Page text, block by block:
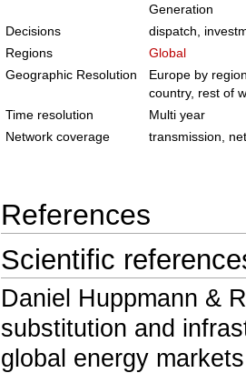
Generation
Decisions
dispatch,
Regions
Global
Geographic Resolution
Europe by
country, rest of
Time resolution
Multi year
Network coverage
transmission,
References
Scientific
Daniel Huppmann &
substitution and
global energy